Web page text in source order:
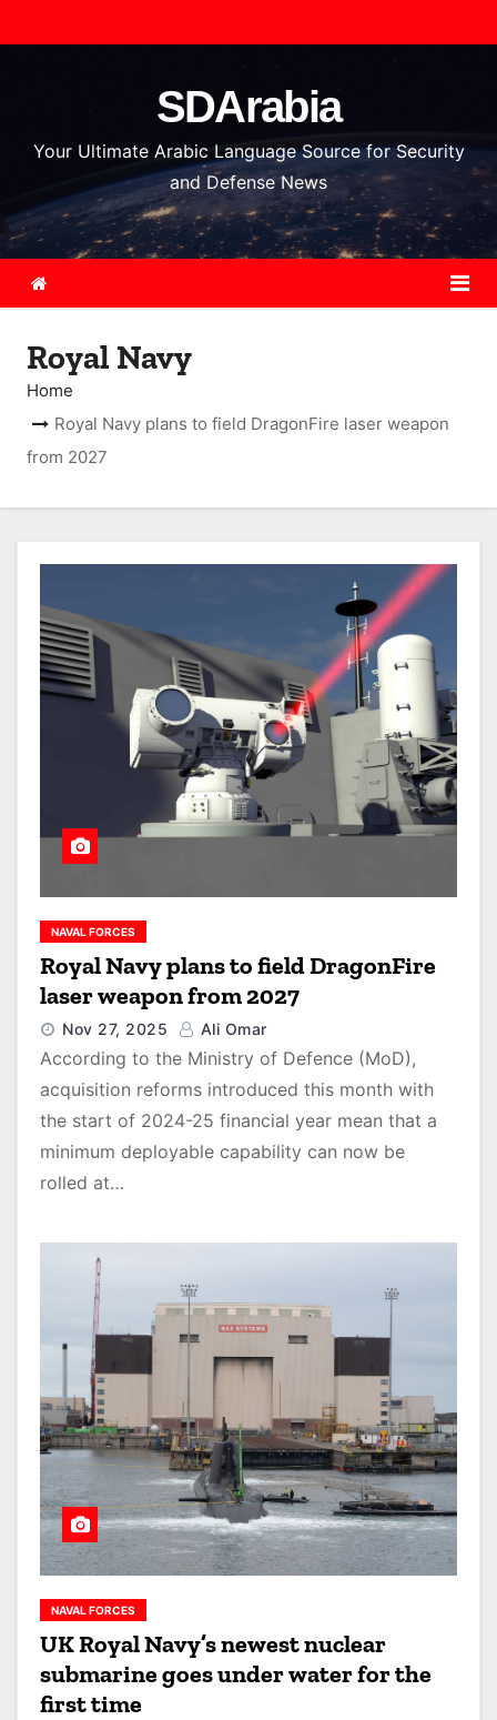
k
o
n
SDArabia
Your Ultimate Arabic Language Source for Security
and Defense News
Royal Navy
Home
Royal Navy plans to field DragonFire laser weapon
from 2027
NAVAL FORCES
Royal Navy plans to field DragonFire
laser weapon from 2027
Nov 27, 2025 Ali Omar
According to the Ministry of Defence (MoD),
acquisition reforms introduced this month with
the start of 2024-25 financial year mean that a
minimum deployable capability can now be
rolled at…
NAVAL FORCES
UK Royal Navy’s newest nuclear
submarine goes under water for the
first time